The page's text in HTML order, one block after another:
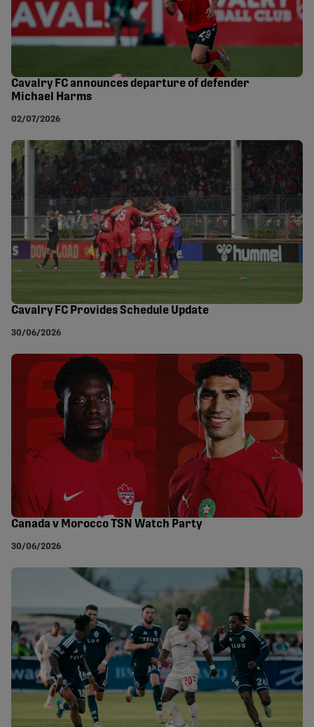
Cavalry FC announces departure of defender
Michael Harms
02/07/2026
Cavalry FC Provides Schedule Update
30/06/2026
Canada v Morocco TSN Watch Party
30/06/2026